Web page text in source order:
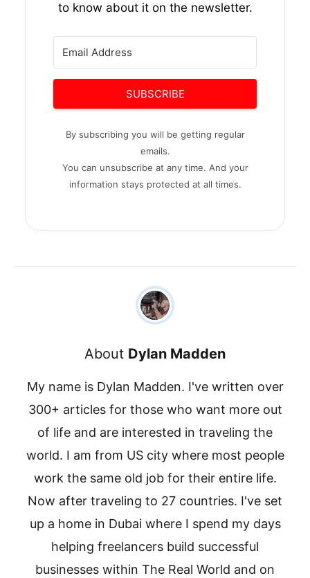
to know about it on the newsletter.
SUBSCRIBE
By subscribing you will be getting regular
emails.
You can unsubscribe at any time. And your
information stays protected at all times.
About Dylan Madden
My name is Dylan Madden. I've written over
300+ articles for those who want more out
of life and are interested in traveling the
world. I am from US city where most people
work the same old job for their entire life.
Now after traveling to 27 countries. I've set
up a home in Dubai where I spend my days
helping freelancers build successful
businesses within The Real World and on